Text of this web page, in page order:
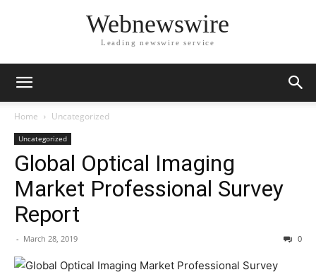
Webnewswire
Leading newswire service
Home Uncategorized
Uncategorized
Global Optical Imaging
Market Professional Survey
Report
- March 28, 2019 0